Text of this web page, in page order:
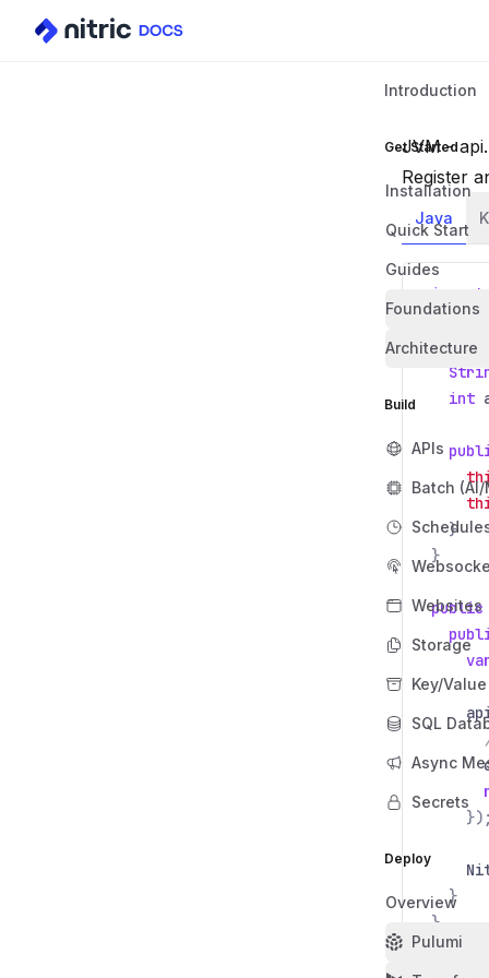
Introduction
Get Started
Installation
Quick Start
Guides
Foundations
Architecture
Build
APIs
Batch (AI/
Websites
Storage
Key/
SQL
Async
Secrets
Deploy
Overview
Pulumi
JVM -
Register
Java
import
class
int
}
}
public
});
}
}